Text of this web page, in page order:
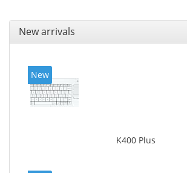
New arrivals
New
K400 Plus